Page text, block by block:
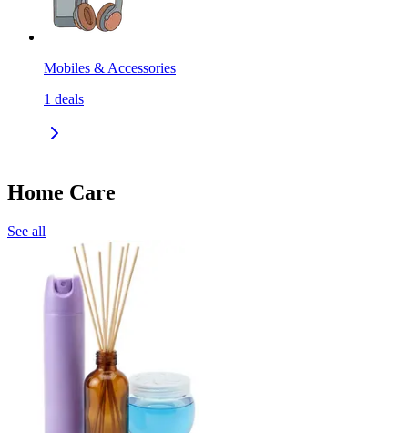
Mobiles & Accessories
1 deals
Home Care
See all